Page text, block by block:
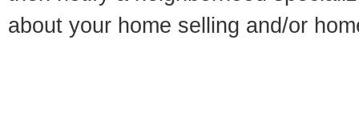
about your home selling and/or